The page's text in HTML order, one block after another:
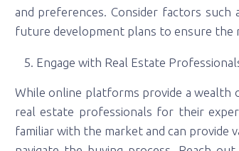
and preferences. Consider factors
future development plans to ensure the
Engage with Real Estate
While online platforms provide a wealth
real estate professionals for their
familiar with the market and can provide